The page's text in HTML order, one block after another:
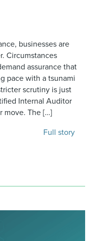
businesses are
Circumstances
assurance that
pace with a tsunami
scrutiny is just
Internal Auditor
move. The […]
Full story